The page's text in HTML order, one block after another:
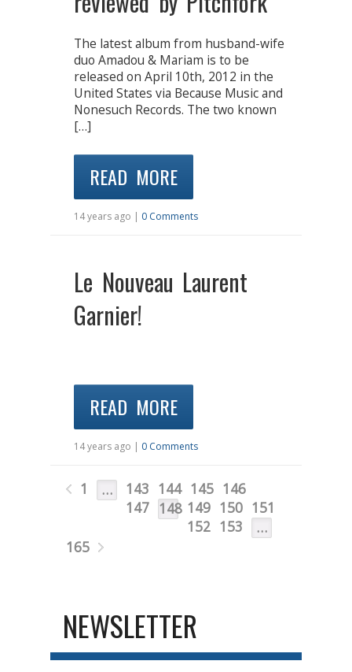
The latest album from husband-wife
duo Amadou & Mariam is to be
released on April 10th, 2012 in the
United States via Because Music and
Nonesuch Records. The two known
[…]
READ MORE
14 years ago | 0 Comments
Le Nouveau Laurent
Garnier!
READ MORE
14 years ago | 0 Comments
1 … 143 144 145 146
147 148 149 150 151
152 153
…
165
NEWSLETTER